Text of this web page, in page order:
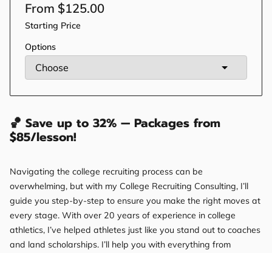
From $125.00
Starting Price
Options
🏀 Save up to 32% — Packages from
$85/lesson!
Navigating the college recruiting process can be
overwhelming, but with my College Recruiting Consulting, I’ll
guide you step-by-step to ensure you make the right moves at
every stage. With over 20 years of experience in college
athletics, I’ve helped athletes just like you stand out to coaches
and land scholarships. I’ll help you with everything from